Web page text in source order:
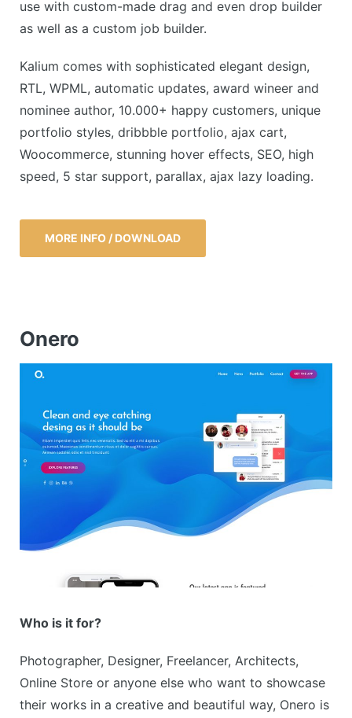
use with custom-made drag and even drop builder
as well as a custom job builder.
Kalium comes with sophisticated elegant design,
RTL, WPML, automatic updates, award wineer and
nominee author, 10.000+ happy customers, unique
portfolio styles, dribbble portfolio, ajax cart,
Woocommerce, stunning hover effects, SEO, high
speed, 5 star support, parallax, ajax lazy loading.
MORE INFO / DOWNLOAD
Onero
Who is it for?
Photographer, Designer, Freelancer, Architects,
Online Store or anyone else who want to showcase
their works in a creative and beautiful way, Onero is